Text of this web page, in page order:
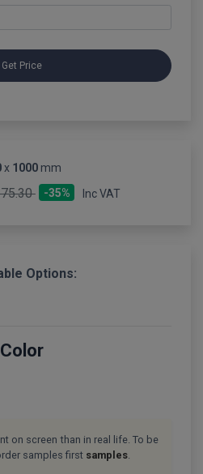
Get Price
x 1000 mm
-35% Inc VAT
Options:
Color
on screen than in real life. To be
samples first samples.